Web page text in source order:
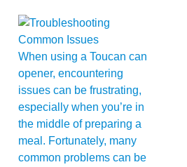
When using a Toucan can
opener, encountering
issues can be frustrating,
especially when you’re in
the middle of preparing a
meal. Fortunately, many
common problems can be